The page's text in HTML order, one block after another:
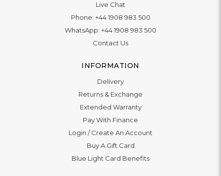
Live Chat
Phone: +44 1908 983 500
WhatsApp: +44 1908 983 500
Contact Us
INFORMATION
Delivery
Returns & Exchange
Extended Warranty
Pay With Finance
Login /Create An Account
Buy A Gift Card
Blue Light Card Benefits